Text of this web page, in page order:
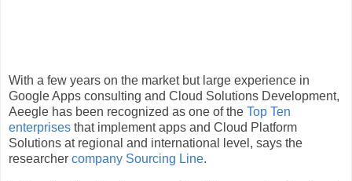
With a few years on the market but large experience in
Google Apps consulting and Cloud Solutions Development,
Aeegle has been recognized as one of the Top Ten
enterprises that implement apps and Cloud Platform
Solutions at regional and international level, says the
researcher company Sourcing Line.